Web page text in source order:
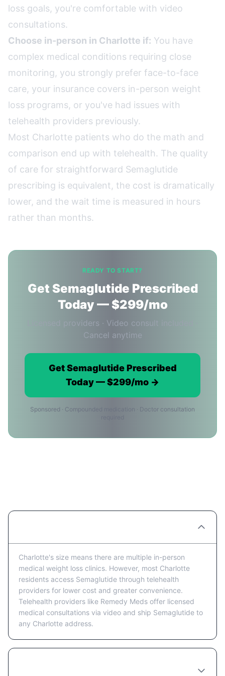
loss goals, you're comfortable with video
consultations.
Choose in-person in Charlotte if: You have
complex medical conditions requiring close
monitoring, you strongly prefer face-to-face
care, your insurance covers in-person weight
loss programs, or you've had issues with
telehealth providers previously.
Most Charlotte patients who do the math and
comparison end up with telehealth. The quality
of care for straightforward Semaglutide
prescribing is equivalent, the cost is dramatically
lower, and the wait time is measured in hours
rather than months.
READY TO START?
Get Semaglutide Prescribed
Today — $299/mo
Licensed providers · Video consult included ·
Cancel anytime
Get Semaglutide Prescribed
Today — $299/mo →
Sponsored · Compounded medication · Doctor consultation
Charlotte's size means there are multiple in-person
medical weight loss clinics. However, most Charlotte
residents access Semaglutide through telehealth
providers for lower cost and greater convenience.
Telehealth providers like Remedy Meds offer licensed
medical consultations via video and ship Semaglutide to
any Charlotte address.